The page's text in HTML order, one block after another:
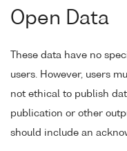
Open Data
These data have no
users. However, users
not ethical to publish
publication or other
should include an